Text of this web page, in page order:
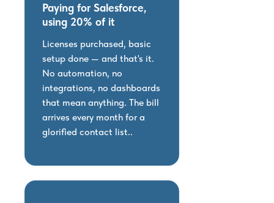
Paying for Salesforce,
using 20% of it
Licenses purchased, basic
setup done — and that's it.
No automation, no
integrations, no dashboards
that mean anything. The bill
arrives every month for a
glorified contact list..